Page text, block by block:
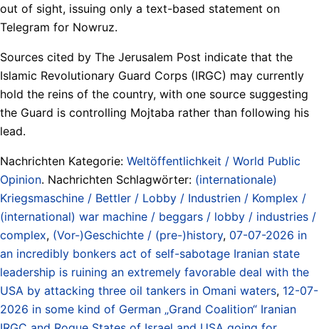
out of sight, issuing only a text-based statement on
Telegram for Nowruz.
Sources cited by The Jerusalem Post indicate that the
Islamic Revolutionary Guard Corps (IRGC) may currently
hold the reins of the country, with one source suggesting
the Guard is controlling Mojtaba rather than following his
lead.
Nachrichten Kategorie: Weltöffentlichkeit / World Public
Opinion. Nachrichten Schlagwörter: (internationale)
Kriegsmaschine / Bettler / Lobby / Industrien / Komplex /
(international) war machine / beggars / lobby / industries /
complex, (Vor-)Geschichte / (pre-)history, 07-07-2026 in
an incredibly bonkers act of self-sabotage Iranian state
leadership is ruining an extremely favorable deal with the
USA by attacking three oil tankers in Omani waters, 12-07-
2026 in some kind of German „Grand Coalition“ Iranian